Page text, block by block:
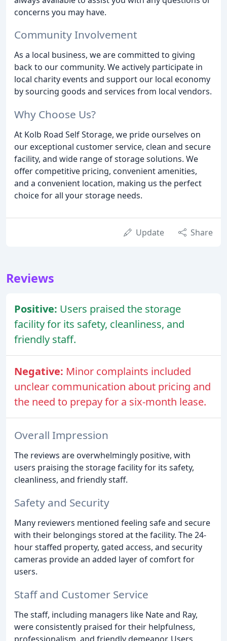
concerns you may have.
Community Involvement
As a local business, we are committed to giving
back to our community. We actively participate in
local charity events and support our local economy
by sourcing goods and services from local vendors.
Why Choose Us?
At Kolb Road Self Storage, we pride ourselves on
our exceptional customer service, clean and secure
facility, and wide range of storage solutions. We
offer competitive pricing, convenient amenities,
and a convenient location, making us the perfect
choice for all your storage needs.
Update Share
Reviews
Positive: Users praised the storage
facility for its safety, cleanliness, and
friendly staff.
Negative: Minor complaints included
unclear communication about pricing and
the need to prepay for a six-month lease.
Overall Impression
The reviews are overwhelmingly positive, with
users praising the storage facility for its safety,
cleanliness, and friendly staff.
Safety and Security
Many reviewers mentioned feeling safe and secure
with their belongings stored at the facility. The 24-
hour staffed property, gated access, and security
cameras provide an added layer of comfort for
users.
Staff and Customer Service
The staff, including managers like Nate and Ray,
were consistently praised for their helpfulness,
professionalism, and friendly demeanor. Users